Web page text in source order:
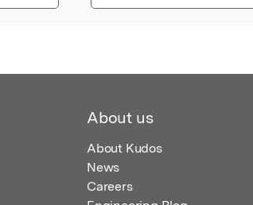
About us
About Kudos
News
Careers